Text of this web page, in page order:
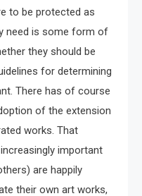
to be protected as
need is some form of
they should be
for determining
There has of course
of the extension
works. That
important
are happily
their own art works,